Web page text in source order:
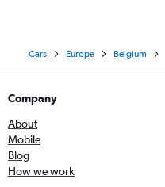
Cars Europe Belgium
Company
About
Mobile
Blog
How we work